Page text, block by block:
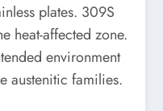
plates. 309S
heat-affected zone.
environment
austenitic families.